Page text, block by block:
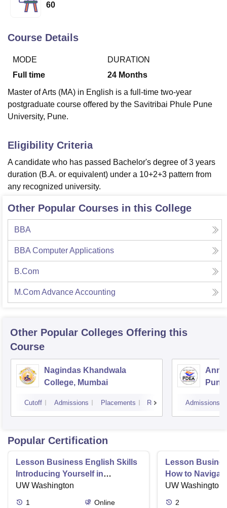
UPES Dehradun
Vellore Institute of Technology, Vellore
College Of Nursing, MumbaiICT Mumbai
Christian College
Loyola CollegeCrescent College
SciencesCompetitionPharmacy Animation and Design
ReviewsAmrita Vishwa Vidyapeetham Reviews
60
Course Details
MODE
Full time
DURATION
24 Months
Master of Arts (MA) in English is a full-time two-year
postgraduate course offered by the Savitribai Phule Pune
University, Pune.
Eligibility Criteria
A candidate who has passed Bachelor's degree of 3 years
duration (B.A. or equivalent) under a 10+2+3 pattern from
any recognized university.
Other Popular Courses in this College
BBA
BBA Computer Applications
B.Com
M.Com Advance Accounting
Other Popular Colleges Offering this
Course
Nagindas Khandwala
College, Mumbai
Cutoff Admissions Placements Reviews
Pune
Admissions
Popular Certification
Lesson Business English Skills
Introducing Yourself in
Business Settings
UW Washington
1
Online
Lesson
How to
and Directness
UW Washington
2